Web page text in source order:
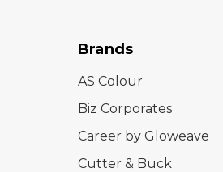
Brands
AS Colour
Biz Corporates
Career by Gloweave
Cutter & Buck